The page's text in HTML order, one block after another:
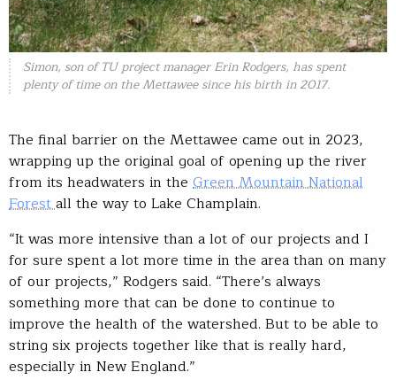
Simon, son of TU project manager Erin Rodgers, has spent
plenty of time on the Mettawee since his birth in 2017.
The final barrier on the Mettawee came out in 2023,
wrapping up the original goal of opening up the river
from its headwaters in the Green Mountain National
Forestall the way to Lake Champlain.
“It was more intensive than a lot of our projects and I
for sure spent a lot more time in the area than on many
of our projects,” Rodgers said. “There’s always
something more that can be done to continue to
improve the health of the watershed. But to be able to
string six projects together like that is really hard,
especially in New England.”